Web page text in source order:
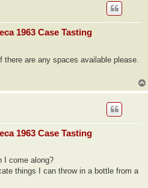
1963 Case Tasting
there are any spaces available please.
1963 Case Tasting
I come along?
things I can throw in a bottle from a